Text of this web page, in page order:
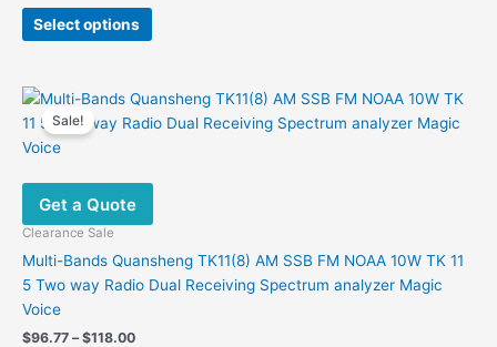
was:
$98.09.
is:
$59.88.
Select options
This
product
variants.
The
may
chosen
on
the
Sale!
Get a Quote
Clearance Sale
Multi-Bands Quansheng TK11(8) AM SSB FM NOAA 10W TK 11
5 Two way Radio Dual Receiving Spectrum analyzer Magic
Voice
$96.77 – $118.00Price